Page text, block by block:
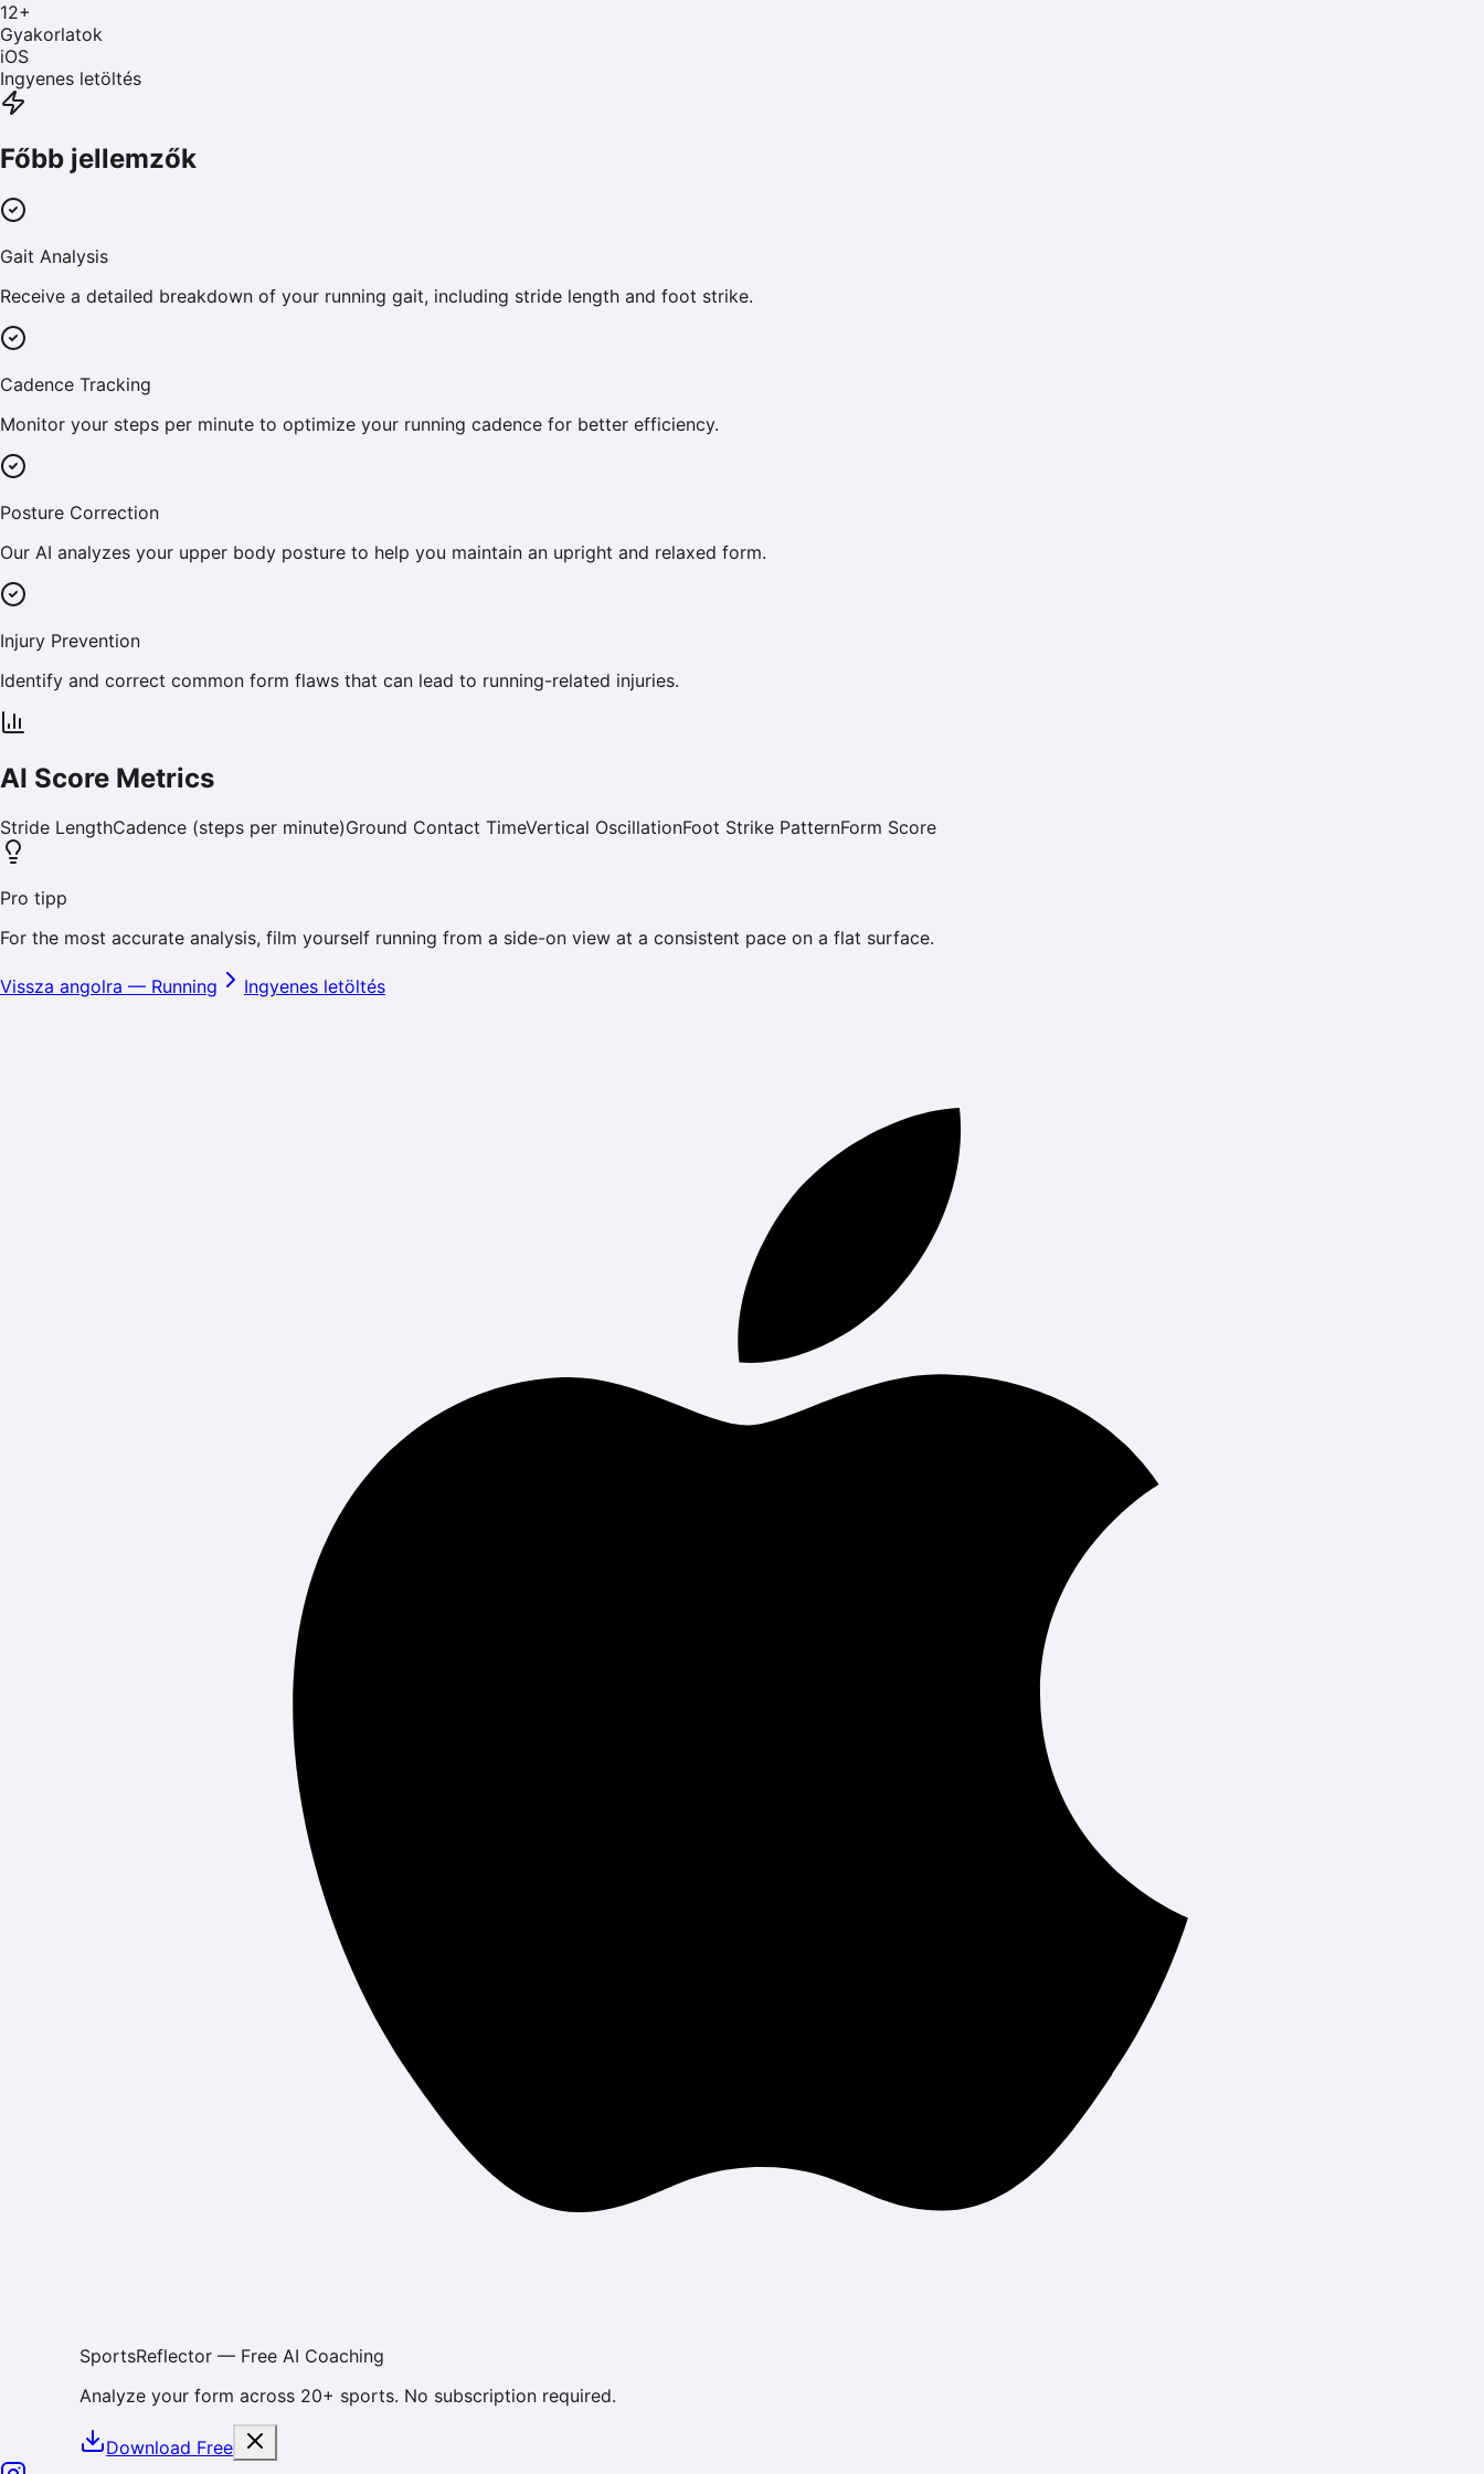
12+
Gyakorlatok
iOS
Ingyenes letöltés
Főbb jellemzők
Gait Analysis
Receive a detailed breakdown of your running gait, including stride length and foot strike.
Cadence Tracking
Monitor your steps per minute to optimize your running cadence for better efficiency.
Posture Correction
Our AI analyzes your upper body posture to help you maintain an upright and relaxed form.
Injury Prevention
Identify and correct common form flaws that can lead to running-related injuries.
AI Score Metrics
Stride LengthCadence (steps per minute)Ground Contact TimeVertical OscillationFoot Strike PatternForm Score
Pro tipp
For the most accurate analysis, film yourself running from a side-on view at a consistent pace on a flat surface.
Vissza angolra — Running Ingyenes letöltés
SportsReflector — Free AI Coaching
Analyze your form across 20+ sports. No subscription required.
Download Free